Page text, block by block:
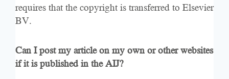
requires that the copyright is transferred to Elsevier
BV.
Can I post my article on my own or other websites
if it is published in the AIJ?